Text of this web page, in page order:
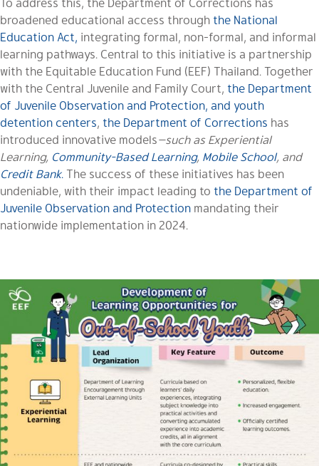
broadened educational access through the National
Education Act, integrating formal, non-formal, and informal
learning pathways. Central to this initiative is a partnership
with the Equitable Education Fund (EEF) Thailand. Together
with the Central Juvenile and Family Court, the Department
of Juvenile Observation and Protection, and youth
detention centers, the Department of Corrections has
introduced innovative models—such as Experiential
Learning, Community-Based Learning, Mobile School, and
Credit Bank.The success of these initiatives has been
undeniable, with their impact leading to the Department of
Juvenile Observation and Protection mandating their
nationwide implementation in 2024.